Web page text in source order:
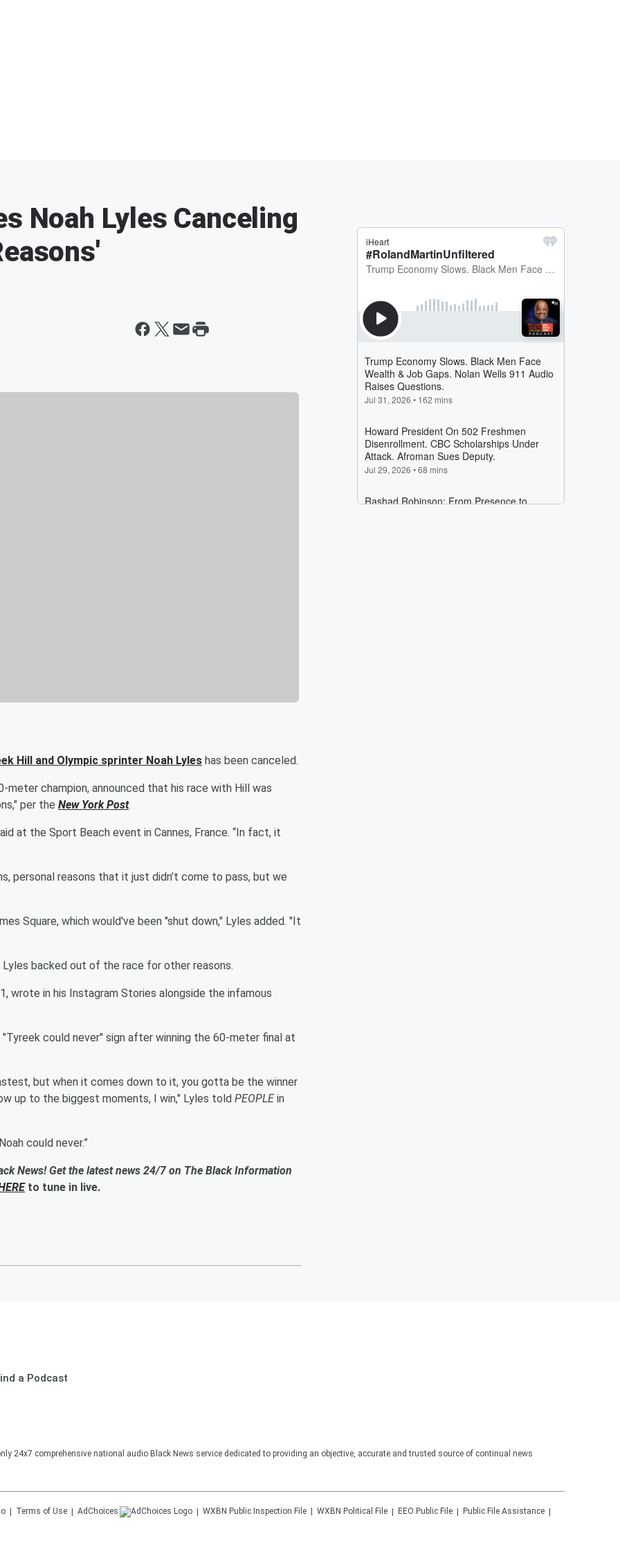
Noah Lyles Canceling
Hill and Olympic sprinter Noah Lyles has been canceled.
meter champion, announced that his race with Hill was
per the New York Post.
at the Sport Beach event in Cannes, France. “In fact, it
personal reasons that it just didn’t come to pass, but we
Square, which would've been "shut down," Lyles added. "It
backed out of the race for other reasons.
wrote in his Instagram Stories alongside the infamous
could never" sign after winning the 60-meter final at
but when it comes down to it, you gotta be the winner
up to the biggest moments, I win," Lyles told PEOPLEin
could never.”
News! Get the latest news 24/7 on The Black Information
to tune in live.
a Podcast
24x7 comprehensive national audio Black News service dedicated to providing an objective, accurate and trusted source of continual news
Terms of Use AdChoices WXBN Public Inspection File WXBN Political File EEO Public File
Public File Assistance